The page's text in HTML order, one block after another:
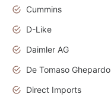
Cummins
D-Like
Daimler AG
De Tomaso Ghepardo
Direct Imports